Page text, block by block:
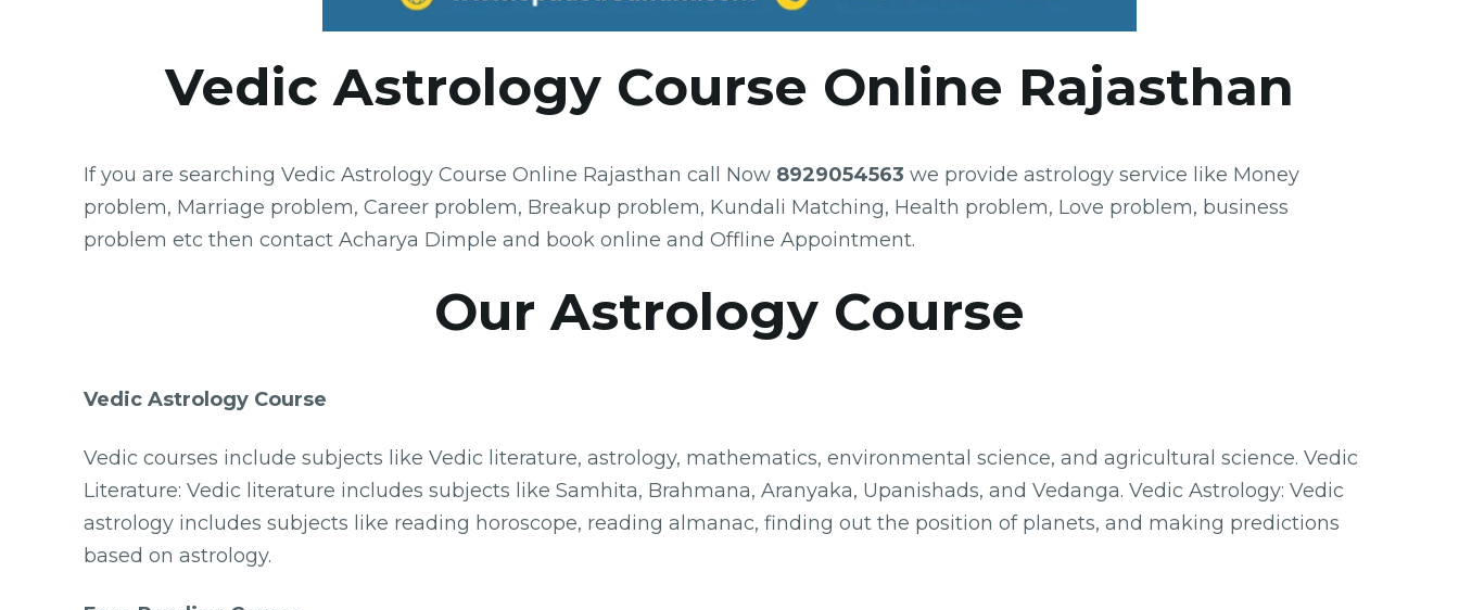
Vedic Astrology Course Online Rajasthan
If you are searching Vedic Astrology Course Online Rajasthan call Now 8929054563 we provide astrology service like Money
problem, Marriage problem, Career problem, Breakup problem, Kundali Matching, Health problem, Love problem, business
problem etc then contact Acharya Dimple and book online and Offline Appointment.
Our Astrology Course
Vedic Astrology Course
Vedic courses include subjects like Vedic literature, astrology, mathematics, environmental science, and agricultural science. Vedic
Literature: Vedic literature includes subjects like Samhita, Brahmana, Aranyaka, Upanishads, and Vedanga. Vedic Astrology: Vedic
astrology includes subjects like reading horoscope, reading almanac, finding out the position of planets, and making predictions
based on astrology.